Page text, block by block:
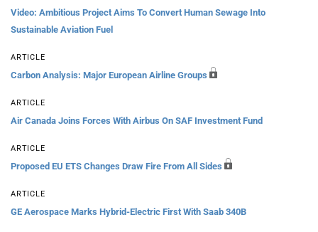
Video: Ambitious Project Aims To Convert Human Sewage Into
Sustainable Aviation Fuel
ARTICLE
Carbon Analysis: Major European Airline Groups
ARTICLE
Air Canada Joins Forces With Airbus On SAF Investment Fund
ARTICLE
Proposed EU ETS Changes Draw Fire From All Sides
ARTICLE
GE Aerospace Marks Hybrid-Electric First With Saab 340B